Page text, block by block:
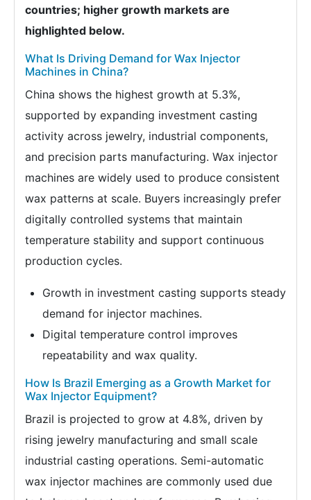
countries; higher growth markets are
highlighted below.
What Is Driving Demand for Wax Injector
Machines in China?
China shows the highest growth at 5.3%,
supported by expanding investment casting
activity across jewelry, industrial components,
and precision parts manufacturing. Wax injector
machines are widely used to produce consistent
wax patterns at scale. Buyers increasingly prefer
digitally controlled systems that maintain
temperature stability and support continuous
production cycles.
Growth in investment casting supports steady
demand for injector machines.
Digital temperature control improves
repeatability and wax quality.
How Is Brazil Emerging as a Growth Market for
Wax Injector Equipment?
Brazil is projected to grow at 4.8%, driven by
rising jewelry manufacturing and small scale
industrial casting operations. Semi-automatic
wax injector machines are commonly used due